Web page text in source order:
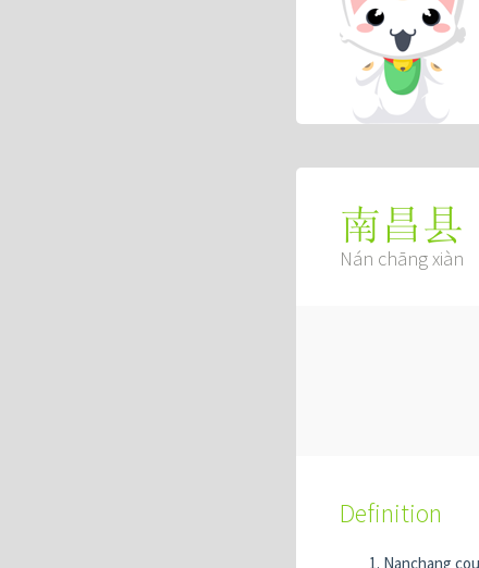
南昌县
Nán chāng xiàn
Definition
Nanchang